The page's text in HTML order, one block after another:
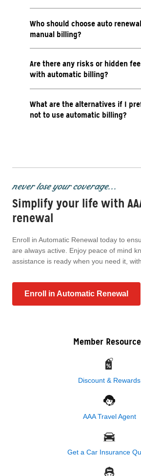
Who should choose auto
manual billing?
Are there any risks or hidden
with automatic billing?
What are the alternatives if I
not to use automatic billing?
never lose your coverage...
Simplify your life with
renewal
Enroll in Automatic Renewal today to
are always active. Enjoy peace of mind
assistance is ready when you need it,
Enroll in Automatic Renewal
Member
Discount & Rewards
AAA Travel Agent
Get a Car Insurance